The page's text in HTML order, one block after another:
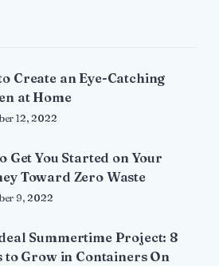
Create an Eye-Catching
at Home
12, 2022
Get You Started on Your
Toward Zero Waste
9, 2022
Summertime Project: 8
to Grow in Containers On